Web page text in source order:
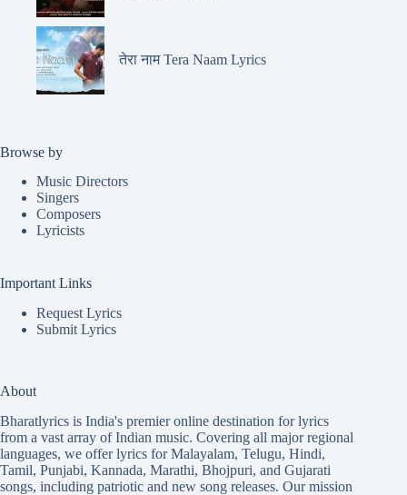
तेरा नाम Tera Naam Lyrics
Browse by
Music Directors
Singers
Composers
Lyricists
Important Links
Request Lyrics
Submit Lyrics
About
Bharatlyrics is India's premier online destination for lyrics
from a vast array of Indian music. Covering all major regional
languages, we offer lyrics forMalayalam, Telugu, Hindi,
Tamil, Punjabi, Kannada, Marathi, Bhojpuri, and Gujarati
songs, including patriotic and new song releases. Our mission